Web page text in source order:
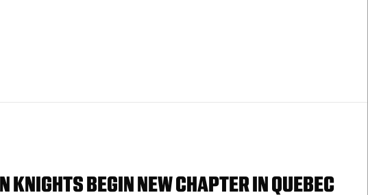
KNIGHTS BEGIN NEW CHAPTER IN QUEBEC